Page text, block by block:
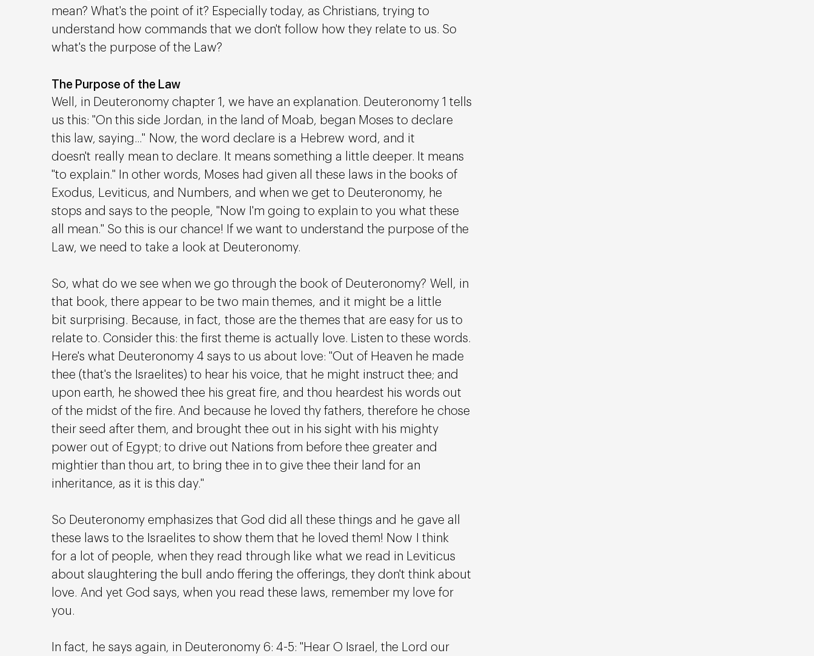
mean? What's the point of it? Especially today, as Christians, trying to
understand how commands that we don't follow how they relate to us. So
what's the purpose of the Law?
The Purpose of the Law
Well, in Deuteronomy chapter 1, we have an explanation. Deuteronomy 1 tells
us this: "On this side Jordan, in the land of Moab, began Moses to declare
this law, saying..." Now, the word declare is a Hebrew word, and it
doesn't really mean to declare. It means something a little deeper. It means
"to explain." In other words, Moses had given all these laws in the books of
Exodus, Leviticus, and Numbers, and when we get to Deuteronomy, he
stops and says to the people, "Now I'm going to explain to you what these
all mean." So this is our chance! If we want to understand the purpose of the
Law, we need to take a look at Deuteronomy.
So, what do we see when we go through the book of Deuteronomy? Well, in
that book, there appear to be two main themes, and it might be a little
bit surprising. Because, in fact, those are the themes that are easy for us to
relate to. Consider this: the first theme is actually love. Listen to these words.
Here's what Deuteronomy 4 says to us about love: "Out of Heaven he made
thee (that's the Israelites) to hear his voice, that he might instruct thee; and
upon earth, he showed thee his great fire, and thou heardest his words out
of the midst of the fire. And because he loved thy fathers, therefore he chose
their seed after them, and brought thee out in his sight with his mighty
power out of Egypt; to drive out Nations from before thee greater and
mightier than thou art, to bring thee in to give thee their land for an
inheritance, as it is this day."
So Deuteronomy emphasizes that God did all these things and he gave all
these laws to the Israelites to show them that he loved them! Now I think
for a lot of people, when they read through like what we read in Leviticus
about slaughtering the bull ando ffering the offerings, they don't think about
love. And yet God says, when you read these laws, remember my love for
you.
In fact, he says again, in Deuteronomy 6: 4-5: "Hear O Israel, the Lord our